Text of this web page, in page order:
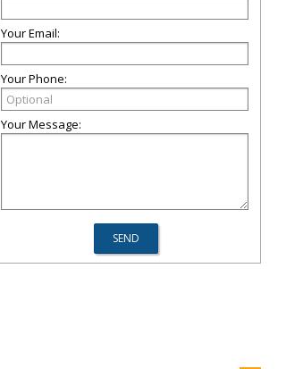
Your Email:
Your Phone:
Your Message: